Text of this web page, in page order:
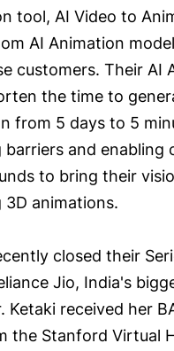
tool, AI Video to
AI Animation
customers. Their AI
the time to
from 5 days to 5
barriers and enabling
to bring their
3D animations.
closed their
Jio, India's
Ketaki received her
the Stanford Virtual